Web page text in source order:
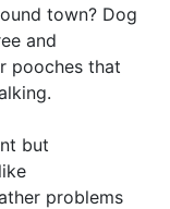
town? Dog
and
pooches that
but
problems